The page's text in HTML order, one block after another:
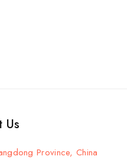
Us
Province, China